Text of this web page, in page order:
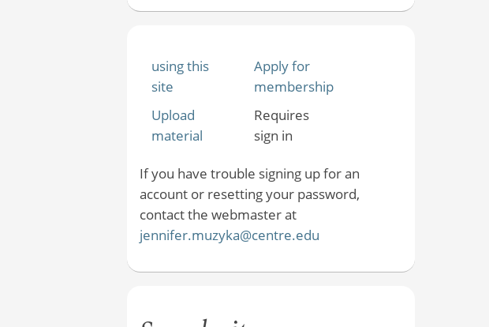
using this
site
Apply for
membership
Upload
material
Requires
sign in
If you have trouble signing up for an
account or resetting your password,
contact the webmaster at
jennifer.muzyka@centre.edu